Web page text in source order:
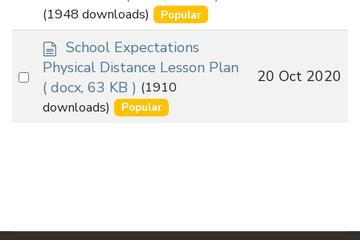
item
c
u
m
e
n
t
(1948 downloads) Popular
Select
d
o
c
u
m
School Expectations
Physical Distance Lesson Plan
( docx, 63 KB ) (1910
downloads)
Popular
20 Oct 2020